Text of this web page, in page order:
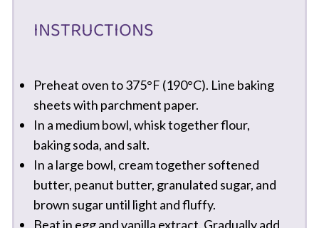
INSTRUCTIONS
Preheat oven to 375°F (190°C). Line baking
sheets with parchment paper.
In a medium bowl, whisk together flour,
baking soda, and salt.
In a large bowl, cream together softened
butter, peanut butter, granulated sugar, and
brown sugar until light and fluffy.
Beat in egg and vanilla extract. Gradually add